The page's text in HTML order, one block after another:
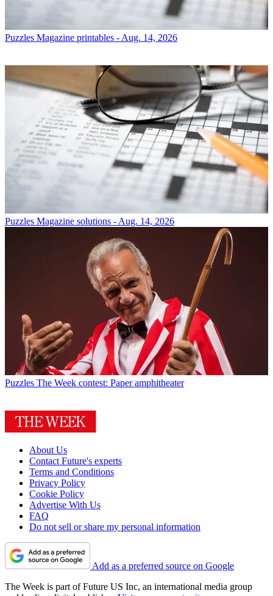
Puzzles Magazine printables - Aug. 14, 2026
Puzzles Magazine solutions - Aug. 14, 2026
Puzzles The Week contest: Paper amphitheater
About Us
Contact Future's experts
Terms and Conditions
Privacy Policy
Cookie Policy
Advertise With Us
FAQ
Do not sell or share my personal information
Add as a preferred source on Google
The Week is part of Future US Inc, an international media group